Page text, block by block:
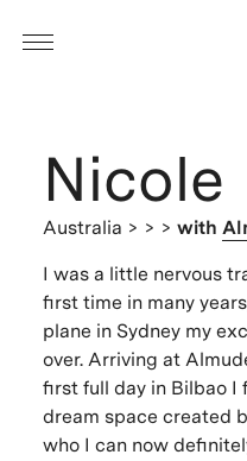
Nicole
Australia > > > with
I was a little nervous
first time in many
plane in Sydney my
over. Arriving at
first full day in Bilbao I
dream space created
who I can now